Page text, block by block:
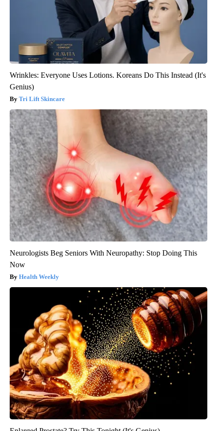
Wrinkles: Everyone Uses Lotions. Koreans Do This Instead (It's
Genius)
Tri Lift Skincare
Neurologists Beg Seniors With Neuropathy: Stop Doing This
Now
Health Weekly